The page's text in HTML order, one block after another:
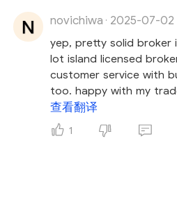
information—raising concerns
and potential risks. Given
are strongly advised to
avoid engaging with
novichiwa · 2025-07-02
yep, pretty solid broker
lot island licensed
customer service with
too. happy with my
查看翻译
1